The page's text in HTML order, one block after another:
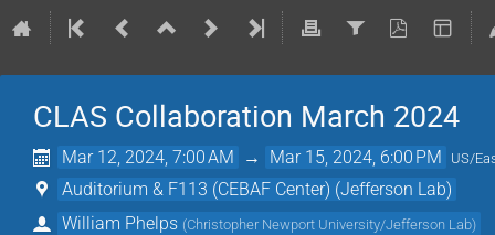
CLAS Collaboration March 2024
Mar 12, 2024, 7:00 AM → Mar 15, 2024, 6:00 PM US/
Auditorium & F113 (CEBAF Center) (Jefferson Lab)
William Phelps (Christopher Newport University/Jefferson Lab)